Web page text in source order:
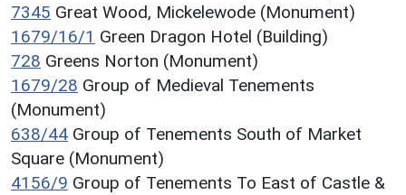
7345 Great Wood, Mickelewode (Monument)
1679/16/1 Green Dragon Hotel (Building)
728 Greens Norton (Monument)
1679/28 Group of Medieval Tenements
(Monument)
638/44 Group of Tenements South of Market
Square (Monument)
4156/9 Group of Tenements To East of Castle &